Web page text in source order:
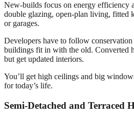
New-builds focus on energy efficiency
double glazing, open-plan living, fitted
or garages.
Developers have to follow
buildings fit in with the old. Converted
but get updated interiors.
You’ll get high ceilings and big
for today’s life.
Semi-Detached and Terraced